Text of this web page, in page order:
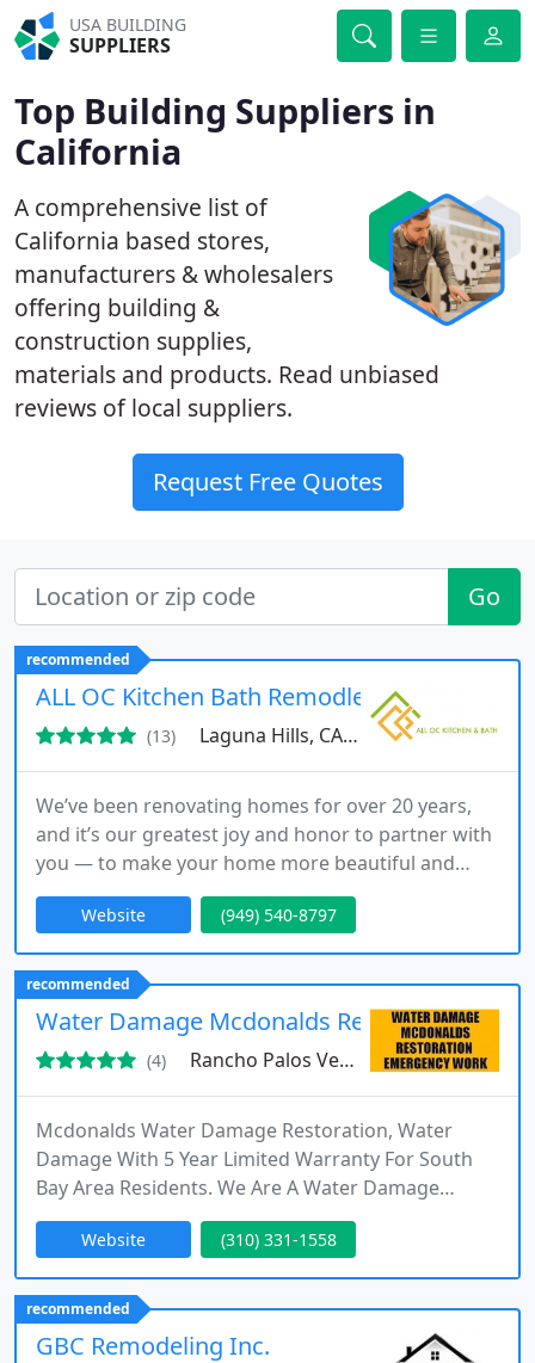
USA BUILDING
SUPPLIERS
Top Building Suppliers in
California
A comprehensive list of
California based stores,
manufacturers & wholesalers
offering building &
construction supplies,
materials and products. Read unbiased
reviews of local suppliers.
Request Free Quotes
Go
recommended
ALL OC Kitchen Bath Remodleing
(13) Laguna Hills, CA 92653
We’ve been renovating homes for over 20 years,
and it’s our greatest joy and honor to partner with
you — to make your home more beautiful and
special for you and your family.
Website (949) 540-8797
recommended
Water Damage Mcdonalds Restoration
(4) Rancho Palos Verdes, CA 90275
Mcdonalds Water Damage Restoration, Water
Damage With 5 Year Limited Warranty For South
Bay Area Residents. We Are A Water Damage
Family Company. Best Leak Detection South Bay
Area, Ca Trusted Since 1977. We Build Homes, Full
Construction Services - Repipe, Water Clean Up,
Plumbers, Call NOW 1-800-404-1200
Website (310) 331-1558
recommended
GBC Remodeling Inc.